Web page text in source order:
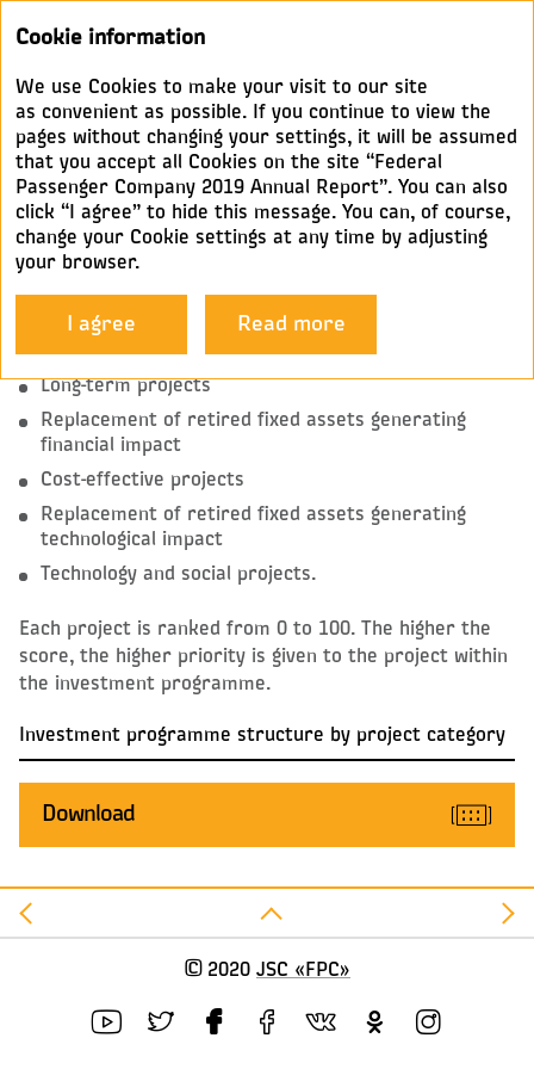
report 2019
INVESTMENT RANKING
As an integral component of the Development
Strategy, the Company’s Investment Policy establishes
investment priorities, structure, criteria, areas, and
sources.
The Company’s investment projects are ranked
into five categories:
Long-term projects
Replacement of retired fixed assets generating
financial impact
Cost-effective projects
Replacement of retired fixed assets generating
technological impact
Technology and social projects.
Each project is ranked from 0 to 100. The higher the
score, the higher priority is given to the project within
the investment programme.
Investment programme structure by project category
Download
©2020 JSC «FPC»
Cookie information
We use Cookies to make your visit to our site
as convenient as possible. If you continue to view the
pages without changing your settings, it will be assumed
that you accept all Cookies on the site “Federal
Passenger Company 2019 Annual Report”. You can also
click “I agree” to hide this message. You can, of course,
change your Cookie settings at any time by adjusting
your browser.
I agree Read more